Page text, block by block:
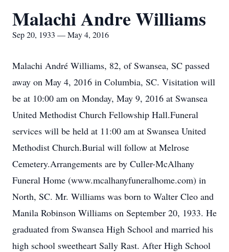
Malachi Andre Williams
Sep 20, 1933 — May 4, 2016
Malachi André Williams, 82, of Swansea, SC passed
away on May 4, 2016 in Columbia, SC. Visitation will
be at 10:00 am on Monday, May 9, 2016 at Swansea
United Methodist Church Fellowship Hall.Funeral
services will be held at 11:00 am at Swansea United
Methodist Church.Burial will follow at Melrose
Cemetery.Arrangements are by Culler-McAlhany
Funeral Home (www.mcalhanyfuneralhome.com) in
North, SC. Mr. Williams was born to Walter Cleo and
Manila Robinson Williams on September 20, 1933. He
graduated from Swansea High School and married his
high school sweetheart Sally Rast. After High School